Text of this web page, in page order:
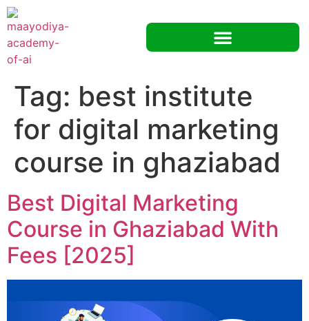
Tag: best institute
for digital marketing
course in ghaziabad
Best Digital Marketing
Course in Ghaziabad With
Fees [2025]